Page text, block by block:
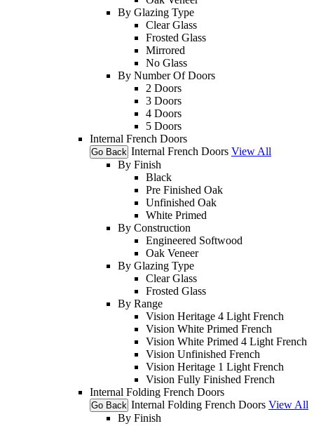
By Glazing Type
Clear Glass
Frosted Glass
Mirrored
No Glass
By Number Of Doors
2 Doors
3 Doors
4 Doors
5 Doors
Internal French Doors
Go Back Internal French Doors View All
By Finish
Black
Pre Finished Oak
Unfinished Oak
White Primed
By Construction
Engineered Softwood
Oak Veneer
By Glazing Type
Clear Glass
Frosted Glass
By Range
Vision Heritage 4 Light French
Vision White Primed French
Vision White Primed 4 Light French
Vision Unfinished French
Vision Heritage 1 Light French
Vision Fully Finished French
Internal Folding French Doors
Go Back Internal Folding French Doors View All
By Finish